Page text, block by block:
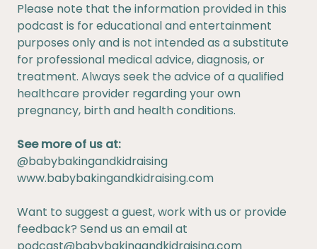
Please note that the information provided in this
podcast is for educational and entertainment
purposes only and is not intended as a substitute
for professional medical advice, diagnosis, or
treatment. Always seek the advice of a qualified
healthcare provider regarding your own
pregnancy, birth and health conditions.
See more of us at:
@babybakingandkidraising
www.babybakingandkidraising.com
Want to suggest a guest, work with us or provide
feedback? Send us an email at